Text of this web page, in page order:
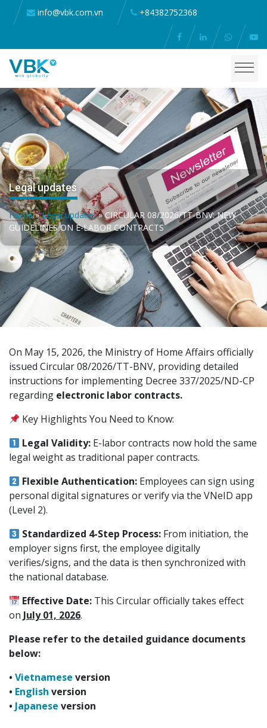
info@vbk.com.vn +84382752368
Legal updates
Home»Legal updates»CIRCULAR 08/2026/TT-BNV: NEW
GUIDELINES ON E-LABOR CONTRACTS
On May 15, 2026, the Ministry of Home Affairs officially
issued Circular 08/2026/TT-BNV, providing detailed
instructions for implementing Decree 337/2025/ND-CP
regarding electronic labor contracts.
Key Highlights You Need to Know:
Legal Validity: E-labor contracts now hold the same
legal weight as traditional paper contracts.
Flexible Authentication: Employees can sign using
personal digital signatures or verify via the VNeID app
(Level 2).
Standardized 4-Step Process: From initiation, the
employer signs first, the employee digitally
verifies/signs, and the data is then synchronized with
the national database.
Effective Date: This Circular officially takes effect
on July 01, 2026.
Please refer to the detailed guidance documents
below:
• Vietnamese version
• English version
• Japanese version